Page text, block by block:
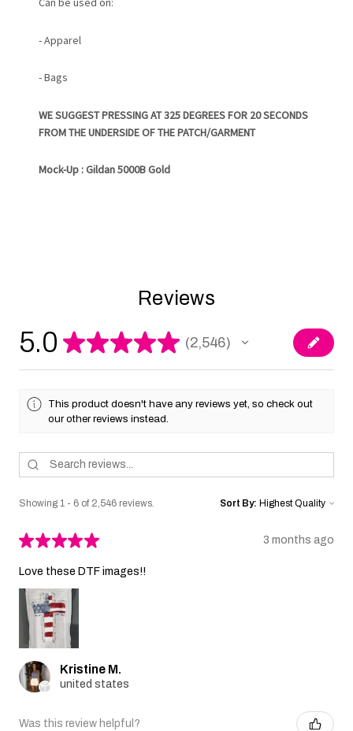
- Apparel
- Bags
WE SUGGEST PRESSING AT 325 DEGREES FOR 20 SECONDS
FROM THE UNDERSIDE OF THE PATCH/GARMENT
Mock-Up : Gildan 5000B Gold
Reviews
5.0 ★★★★★ 2,546
2546
This product doesn't have any reviews yet, so check out
our other reviews instead.
Showing 1 - 6 of 2,546 reviews. Sort By:
★★★★★ 3 months ago
Love these DTF images!!
Kristine M.
united states
Was this review helpful?